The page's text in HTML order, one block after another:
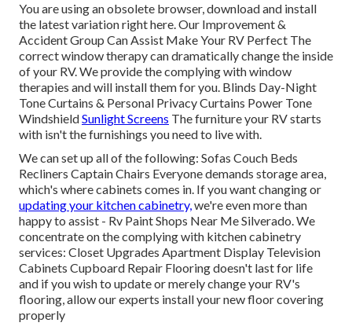
You are using an obsolete browser, download and install
the latest variationright here.Our Improvement &
Accident Group Can Assist Make Your RV Perfect The
correct window therapy can dramatically change the inside
of your RV. We provide the complying with window
therapies and will install them for you. Blinds Day-Night
Tone Curtains & Personal Privacy Curtains Power Tone
WindshieldSunlight Screens The furniture your RV starts
with isn't the furnishings you need to live with.
We can set up all of the following: Sofas Couch Beds
Recliners Captain Chairs Everyone demands storage area,
which's where cabinets comes in. If you want changing or
updating your kitchen cabinetry,we're even more than
happy to assist - Rv Paint Shops Near Me Silverado. We
concentrate on the complying with kitchen cabinetry
services: Closet Upgrades Apartment Display Television
Cabinets Cupboard Repair Flooring doesn't last for life
and if you wish to update or merely change your RV's
flooring, allow our experts install your new floor covering
properly